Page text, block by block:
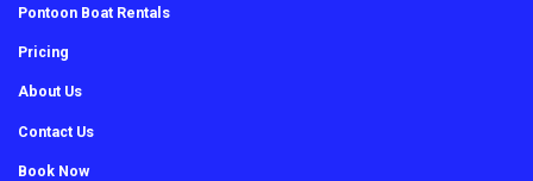
Pontoon Boat Rentals
Pricing
About Us
Contact Us
Book Now